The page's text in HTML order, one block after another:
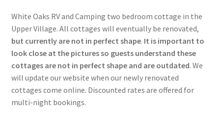
White Oaks RV and Camping two bedroom cottage in the
Upper Village. All cottages will eventually be renovated,
but currently are not in perfect shape. It is important to
look close at the pictures so guests understand these
cottages are not in perfect shape and are outdated. We
will update our website when our newly renovated
cottages come online. Discounted rates are offered for
multi-night bookings.